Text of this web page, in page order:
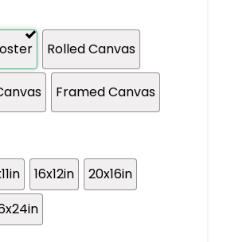
Rolled Canvas
Framed Canvas
16x12in
20x16in